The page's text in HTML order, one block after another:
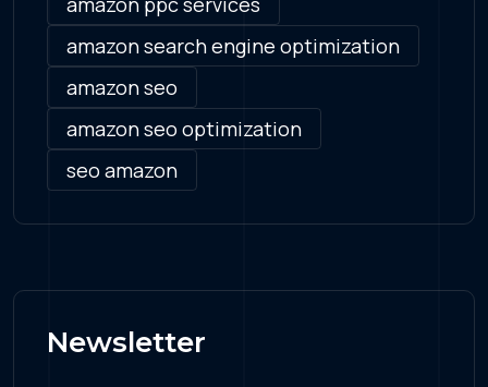
amazon search engine optimization
amazon seo
amazon seo optimization
seo amazon
Newsletter